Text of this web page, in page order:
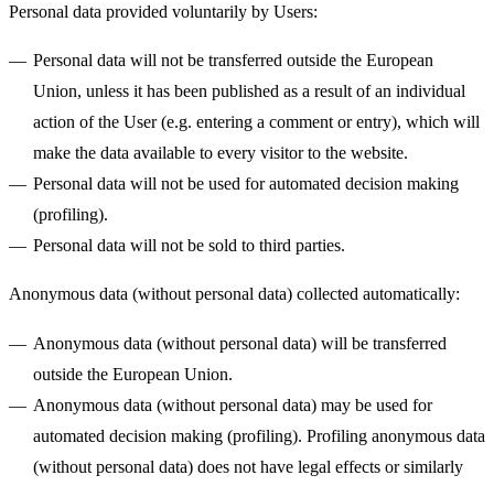
Personal data provided voluntarily by Users:
Personal data will not be transferred outside the European
Union, unless it has been published as a result of an individual
action of the User (e.g. entering a comment or entry), which will
make the data available to every visitor to the website.
Personal data will not be used for automated decision making
(profiling).
Personal data will not be sold to third parties.
Anonymous data (without personal data) collected automatically:
Anonymous data (without personal data) will be transferred
outside the European Union.
Anonymous data (without personal data) may be used for
automated decision making (profiling). Profiling anonymous data
(without personal data) does not have legal effects or similarly